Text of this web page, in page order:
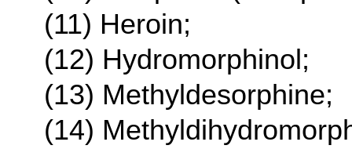
(11) Heroin;
(12) Hydromorphinol;
(13) Methyldesorphine;
(14)